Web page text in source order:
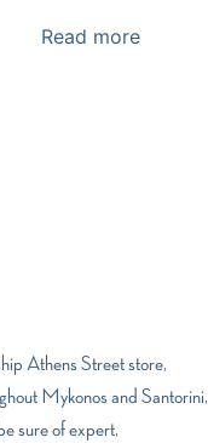
Read more
Athens Street store,
Mykonos and Santorini,
sure of expert,